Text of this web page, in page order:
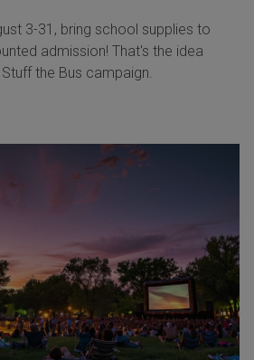
3-31, bring school supplies to
admission! That's the idea
the Bus campaign.